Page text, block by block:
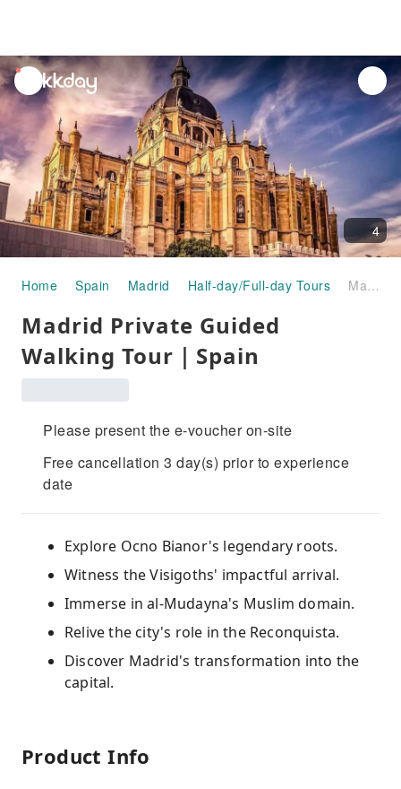
unread
notifications
4
Home Spain Madrid Half-day/Full-day Tours Madrid Private Guided Walking Tour｜Spain
Madrid Private Guided
Walking Tour｜Spain
Please present the e-voucher on-site
Free cancellation 3 day(s) prior to experience
date
Explore Ocno Bianor's legendary roots.
Witness the Visigoths' impactful arrival.
Immerse in al-Mudayna's Muslim domain.
Relive the city's role in the Reconquista.
Discover Madrid's transformation into the
capital.
Product Info